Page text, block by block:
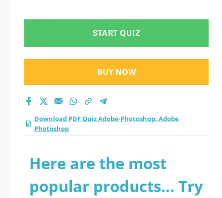
test 2026?START QUIZ
BUY NOW
Download PDF Quiz Adobe-Photoshop: Adobe
Photoshop
Here are the most
popular products... Try